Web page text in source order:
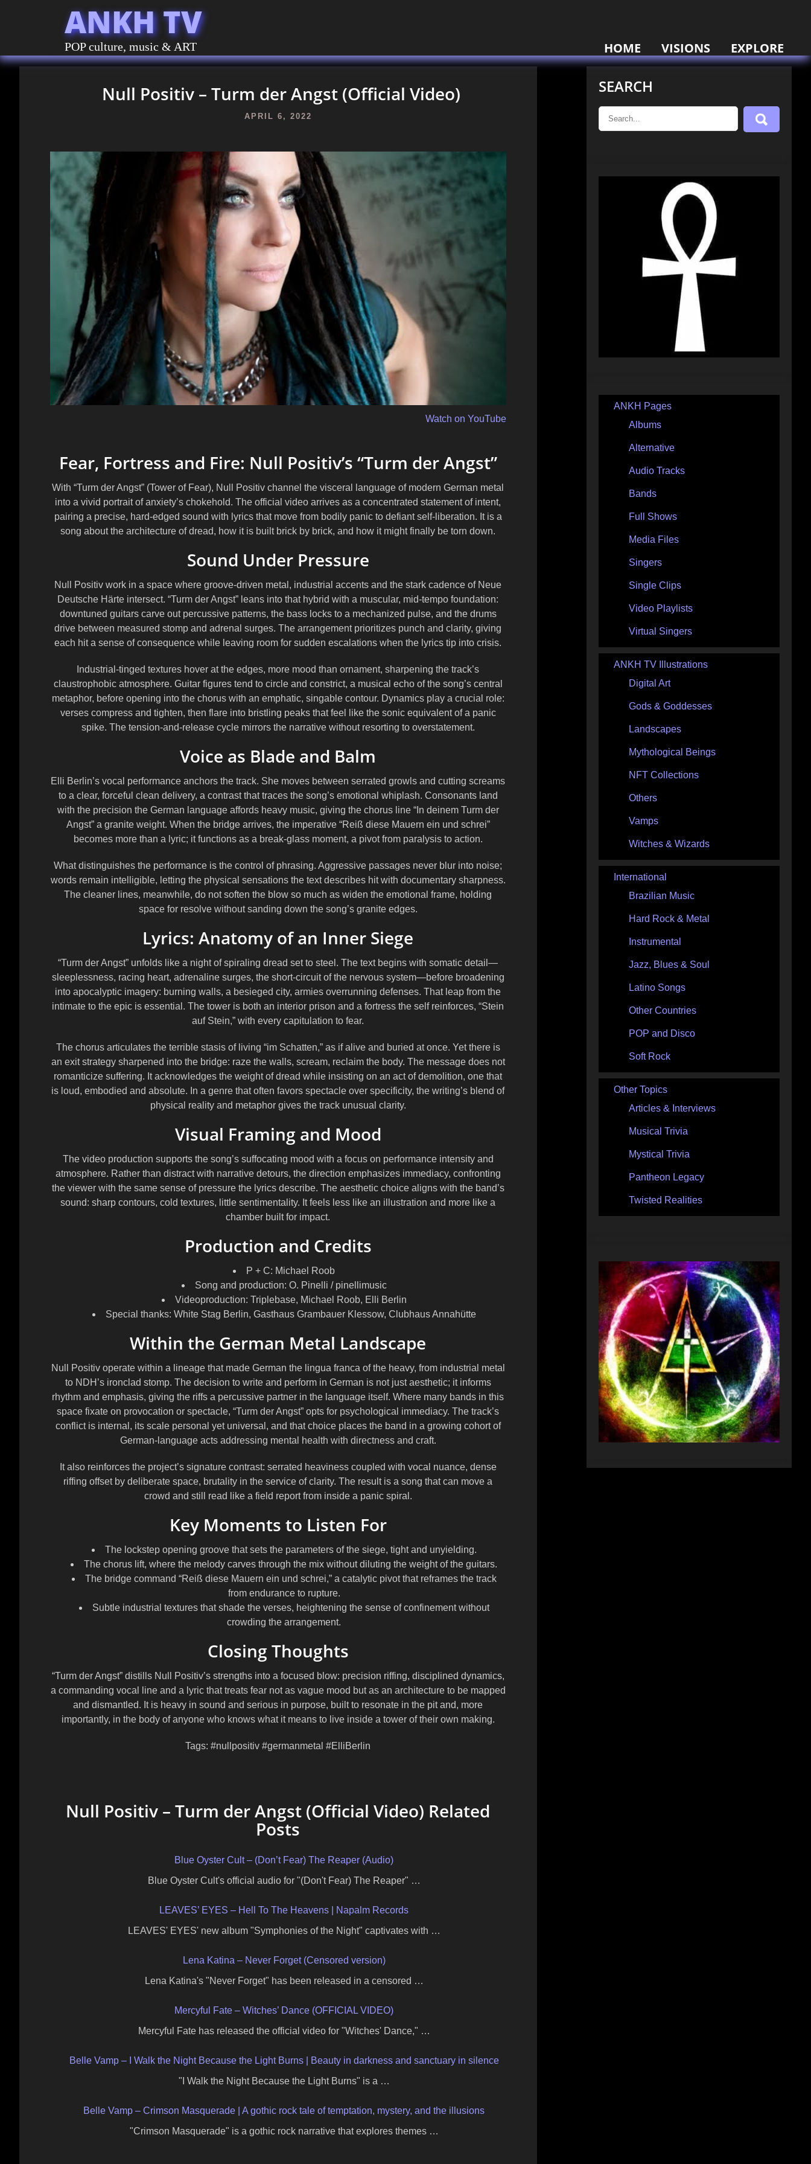
ANKH TV
POP culture, music & ART HOME VISIONS EXPLORE
Null Positiv – Turm der Angst (Official Video)
APRIL 6, 2022
Watch on YouTube
Fear, Fortress and Fire: Null Positiv’s “Turm der Angst”
With “Turm der Angst” (Tower of Fear), Null Positiv channel the visceral language of modern German metal
into a vivid portrait of anxiety’s chokehold. The official video arrives as a concentrated statement of intent,
pairing a precise, hard-edged sound with lyrics that move from bodily panic to defiant self-liberation. It is a
song about the architecture of dread, how it is built brick by brick, and how it might finally be torn down.
Sound Under Pressure
Null Positiv work in a space where groove-driven metal, industrial accents and the stark cadence of Neue
Deutsche Härte intersect. “Turm der Angst” leans into that hybrid with a muscular, mid-tempo foundation:
downtuned guitars carve out percussive patterns, the bass locks to a mechanized pulse, and the drums
drive between measured stomp and adrenal surges. The arrangement prioritizes punch and clarity, giving
each hit a sense of consequence while leaving room for sudden escalations when the lyrics tip into crisis.
Industrial-tinged textures hover at the edges, more mood than ornament, sharpening the track’s
claustrophobic atmosphere. Guitar figures tend to circle and constrict, a musical echo of the song’s central
metaphor, before opening into the chorus with an emphatic, singable contour. Dynamics play a crucial role:
verses compress and tighten, then flare into bristling peaks that feel like the sonic equivalent of a panic
spike. The tension-and-release cycle mirrors the narrative without resorting to overstatement.
Voice as Blade and Balm
Elli Berlin’s vocal performance anchors the track. She moves between serrated growls and cutting screams
to a clear, forceful clean delivery, a contrast that traces the song’s emotional whiplash. Consonants land
with the precision the German language affords heavy music, giving the chorus line “In deinem Turm der
Angst” a granite weight. When the bridge arrives, the imperative “Reiß diese Mauern ein und schrei”
becomes more than a lyric; it functions as a break-glass moment, a pivot from paralysis to action.
What distinguishes the performance is the control of phrasing. Aggressive passages never blur into noise;
words remain intelligible, letting the physical sensations the text describes hit with documentary sharpness.
The cleaner lines, meanwhile, do not soften the blow so much as widen the emotional frame, holding
space for resolve without sanding down the song’s granite edges.
Lyrics: Anatomy of an Inner Siege
“Turm der Angst” unfolds like a night of spiraling dread set to steel. The text begins with somatic detail—
sleeplessness, racing heart, adrenaline surges, the short-circuit of the nervous system—before broadening
into apocalyptic imagery: burning walls, a besieged city, armies overrunning defenses. That leap from the
intimate to the epic is essential. The tower is both an interior prison and a fortress the self reinforces, “Stein
auf Stein,” with every capitulation to fear.
The chorus articulates the terrible stasis of living “im Schatten,” as if alive and buried at once. Yet there is
an exit strategy sharpened into the bridge: raze the walls, scream, reclaim the body. The message does not
romanticize suffering. It acknowledges the weight of dread while insisting on an act of demolition, one that
is loud, embodied and absolute. In a genre that often favors spectacle over specificity, the writing’s blend of
physical reality and metaphor gives the track unusual clarity.
Visual Framing and Mood
The video production supports the song’s suffocating mood with a focus on performance intensity and
atmosphere. Rather than distract with narrative detours, the direction emphasizes immediacy, confronting
the viewer with the same sense of pressure the lyrics describe. The aesthetic choice aligns with the band’s
sound: sharp contours, cold textures, little sentimentality. It feels less like an illustration and more like a
chamber built for impact.
Production and Credits
P + C: Michael Roob
Song and production: O. Pinelli / pinellimusic
Videoproduction: Triplebase, Michael Roob, Elli Berlin
Special thanks: White Stag Berlin, Gasthaus Grambauer Klessow, Clubhaus Annahütte
Within the German Metal Landscape
Null Positiv operate within a lineage that made German the lingua franca of the heavy, from industrial metal
to NDH’s ironclad stomp. The decision to write and perform in German is not just aesthetic; it informs
rhythm and emphasis, giving the riffs a percussive partner in the language itself. Where many bands in this
space fixate on provocation or spectacle, “Turm der Angst” opts for psychological immediacy. The track’s
conflict is internal, its scale personal yet universal, and that choice places the band in a growing cohort of
German-language acts addressing mental health with directness and craft.
It also reinforces the project’s signature contrast: serrated heaviness coupled with vocal nuance, dense
riffing offset by deliberate space, brutality in the service of clarity. The result is a song that can move a
crowd and still read like a field report from inside a panic spiral.
Key Moments to Listen For
The lockstep opening groove that sets the parameters of the siege, tight and unyielding.
The chorus lift, where the melody carves through the mix without diluting the weight of the guitars.
The bridge command “Reiß diese Mauern ein und schrei,” a catalytic pivot that reframes the track
from endurance to rupture.
Subtle industrial textures that shade the verses, heightening the sense of confinement without
crowding the arrangement.
Closing Thoughts
“Turm der Angst” distills Null Positiv’s strengths into a focused blow: precision riffing, disciplined dynamics,
a commanding vocal line and a lyric that treats fear not as vague mood but as an architecture to be mapped
and dismantled. It is heavy in sound and serious in purpose, built to resonate in the pit and, more
importantly, in the body of anyone who knows what it means to live inside a tower of their own making.
Tags: #nullpositiv #germanmetal #ElliBerlin
Null Positiv – Turm der Angst (Official Video) Related
Posts
Blue Oyster Cult – (Don’t Fear) The Reaper (Audio)
Blue Oyster Cult's official audio for "(Don't Fear) The Reaper" …
LEAVES’ EYES – Hell To The Heavens | Napalm Records
LEAVES' EYES' new album "Symphonies of the Night" captivates with …
Lena Katina – Never Forget (Censored version)
Lena Katina's "Never Forget" has been released in a censored …
Mercyful Fate – Witches’ Dance (OFFICIAL VIDEO)
Mercyful Fate has released the official video for "Witches' Dance," …
Belle Vamp – I Walk the Night Because the Light Burns | Beauty in darkness and sanctuary in silence
"I Walk the Night Because the Light Burns" is a …
Belle Vamp – Crimson Masquerade | A gothic rock tale of temptation, mystery, and the illusions
"Crimson Masquerade" is a gothic rock narrative that explores themes …
SEARCH
ANKH Pages
Albums
Alternative
Audio Tracks
Bands
Full Shows
Media Files
Singers
Single Clips
Video Playlists
Virtual Singers
ANKH TV Illustrations
Digital Art
Gods & Goddesses
Landscapes
Mythological Beings
NFT Collections
Others
Vamps
Witches & Wizards
International
Brazilian Music
Hard Rock & Metal
Instrumental
Jazz, Blues & Soul
Latino Songs
Other Countries
POP and Disco
Soft Rock
Other Topics
Articles & Interviews
Musical Trivia
Mystical Trivia
Pantheon Legacy
Twisted Realities